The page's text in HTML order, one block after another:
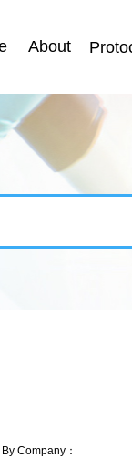
About
By Company：